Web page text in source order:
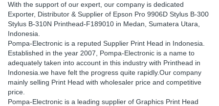
With the support of our expert, our company is dedicated
Exporter, Distributor & Supplier of Epson Pro 9906D Stylus B-300
Stylus B-310N Printhead-F189010 in Medan, Sumatera Utara,
Indonesia.
Pompa-Electronic is a reputed Supplier Print Head in Indonesia.
Established in the year 2007, Pompa-Electronic is a name to
adequately taken into account in this industry with Printhead in
Indonesia.we have felt the progress quite rapidly.Our company
mainly selling Print Head with wholesaler price and competitive
price.
Pompa-Electronic is a leading supplier of Graphics Print Head